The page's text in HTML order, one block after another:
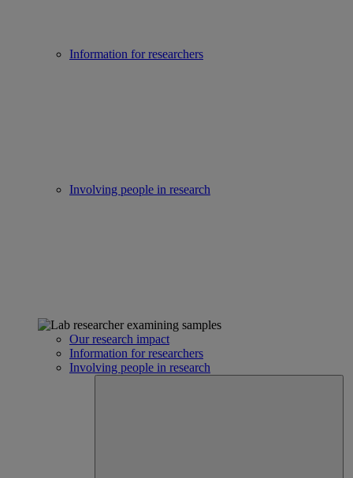
Information for researchers
Involving people in research
Our research impact
Information for researchers
Involving people in research